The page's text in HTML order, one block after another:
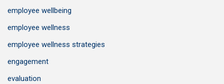
employee wellbeing
employee wellness
employee wellness strategies
engagement
evaluation